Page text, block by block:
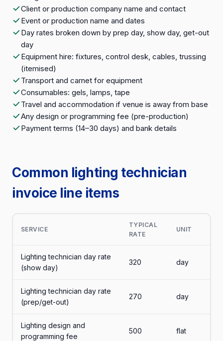
Client or production company name and contact
Event or production name and dates
Day rates broken down by prep day, show day, get-out
day
Equipment hire: fixtures, control desk, cables, trussing
(itemised)
Transport and carnet for equipment
Consumables: gels, lamps, tape
Travel and accommodation if venue is away from base
Any design or programming fee (pre-production)
Payment terms (14–30 days) and bank details
Common lighting technician
invoice line items
SERVICE
TYPICAL
RATE
UNIT
Lighting technician day rate
(show day)
320 day
Lighting technician day rate
(prep/get-out)
270 day
Lighting design and
programming fee
500 flat